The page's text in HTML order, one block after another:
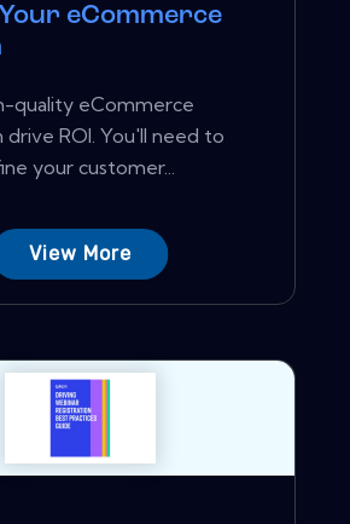
eCommerce
quality eCommerce
ROI. You'll need to
your customer...
View More